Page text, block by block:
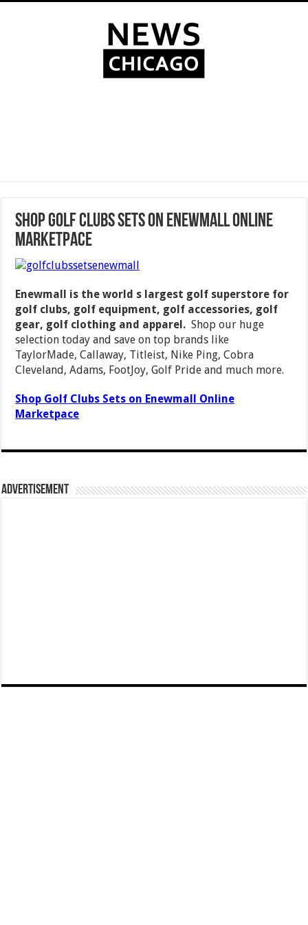
Shop Golf Clubs Sets on Enewmall Online
Marketpace
Enewmall is the world s largest golf superstore for
golf clubs, golf equipment, golf accessories, golf
gear, golf clothing and apparel. Shop our huge
selection today and save on top brands like
TaylorMade, Callaway, Titleist, Nike Ping, Cobra
Cleveland, Adams, FootJoy, Golf Pride and much more.
Shop Golf Clubs Sets on Enewmall Online
Marketpace
Advertisement